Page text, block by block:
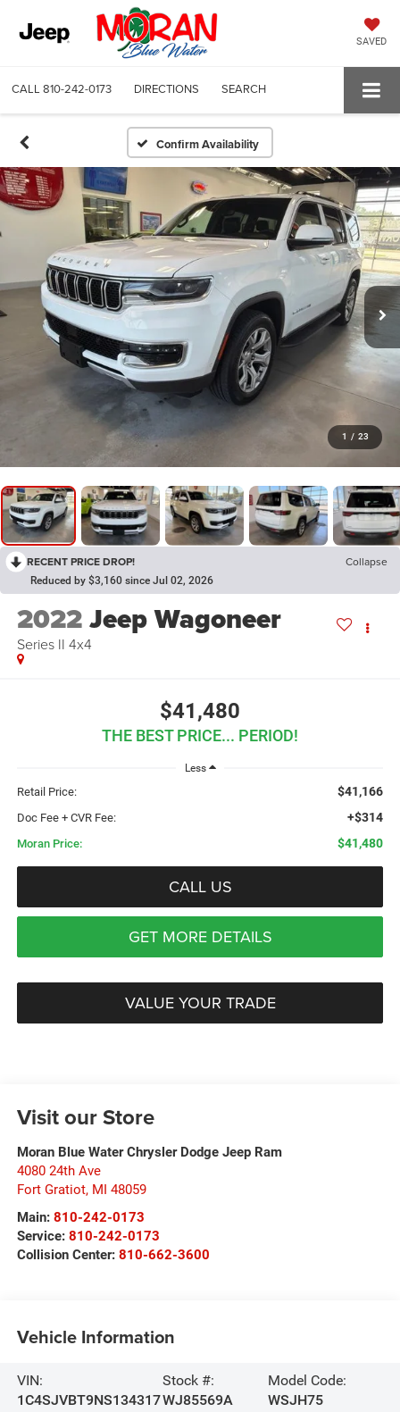
SAVED
CALL 810-242-0173 DIRECTIONS SEARCH
Confirm Availability
1 / 23
RECENT PRICE DROP! Collapse
Reduced by $3,160 since Jul 02, 2026
2022Jeep Wagoneer
Series II 4x4
$41,480
THE BEST PRICE... PERIOD!
Less
Retail Price: $41,166
Doc Fee + CVR Fee: +$314
Moran Price: $41,480
CALL US
GET MORE DETAILS
VALUE YOUR TRADE
Visit our Store
Moran Blue Water Chrysler Dodge Jeep Ram
4080 24th Ave
Fort Gratiot, MI 48059
Main: 810-242-0173
Service: 810-242-0173
Collision Center: 810-662-3600
Vehicle Information
VIN:
1C4SJVBT9NS134317
Stock #:
WJ85569A
Model Code:
WSJH75